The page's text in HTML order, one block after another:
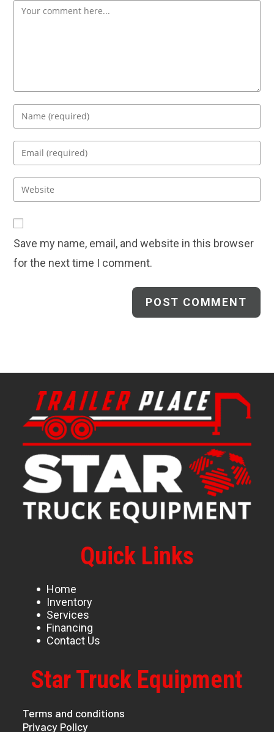
Comment
Enter
your
name
comment
Enter
your
email
address
Enter
your
URL
(optional)
Save my name, email, and website in this browser
for the next time I comment.
Quick Links
Home
Inventory
Services
Financing
Contact Us
Star Truck Equipment
Terms and conditions
Privacy Policy